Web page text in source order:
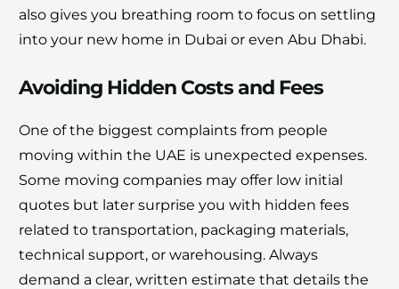
also gives you breathing room to focus on settling
into your new home in Dubai or even Abu Dhabi.
Avoiding Hidden Costs and Fees
One of the biggest complaints from people
moving within the UAE is unexpected expenses.
Some moving companies may offer low initial
quotes but later surprise you with hidden fees
related to transportation, packaging materials,
technical support, or warehousing. Always
demand a clear, written estimate that details the